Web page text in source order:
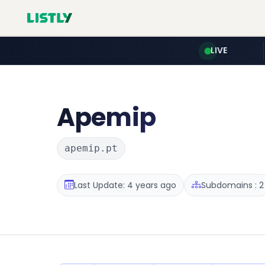
LIVE
Apemip
apemip.pt
Last Update: 4 years ago Subdomains : 2